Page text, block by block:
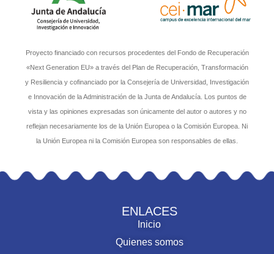
Proyecto financiado con recursos procedentes del Fondo de Recuperación
«Next Generation EU» a través del Plan de Recuperación, Transformación
y Resiliencia y cofinanciado por la Consejería de Universidad, Investigación
e Innovación de la Administración de la Junta de Andalucía. Los puntos de
vista y las opiniones expresadas son únicamente del autor o autores y no
reflejan necesariamente los de la Unión Europea o la Comisión Europea. Ni
la Unión Europea ni la Comisión Europea son responsables de ellas.
ENLACES
Inicio
Quienes somos